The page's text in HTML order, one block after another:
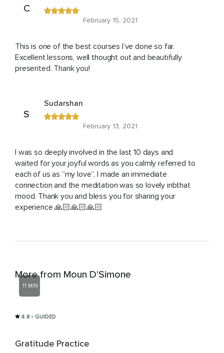
C
February 15, 2021
This is one of the best courses I’ve done so far.
Excellent lessons, well thought out and beautifully
presented. Thank you!
S
Sudarshan
February 13, 2021
I was so deeply involved in the last 10 days and
waited for your joyful words as you calmly referred to
each of us as “my love”, I made an immediate
connection and the meditation was so lovely inbthat
mood. Thank you and bless you for sharing your
experience 🙏🏻🙏🏻🙏🏻
More from Moun D'Simone
11 MIN
4.8 • GUIDED
Gratitude Practice